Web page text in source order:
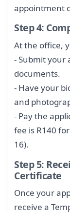
appointment
Step 4:
At the office,
- Submit your
documents.
- Have your
and
- Pay the
fee is R140
16).
Step 5:
Certificate
Once your
receive a